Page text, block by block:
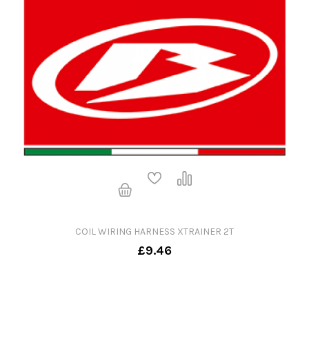
COIL WIRING HARNESS XTRAINER 2T
£9.46